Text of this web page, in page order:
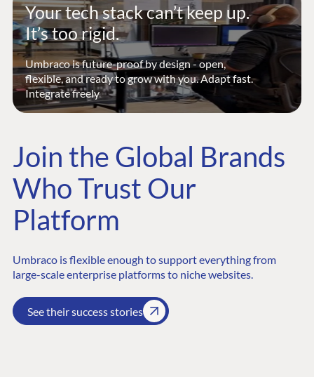
Your tech stack can’t keep up.
It’s too rigid.
Umbraco is future-proof by design - open,
flexible, and ready to grow with you. Adapt fast.
Integrate freely
Join the Global Brands
Who Trust Our
Platform
Umbraco is flexible enough to support everything from
large-scale enterprise platforms to niche websites.
See their success stories